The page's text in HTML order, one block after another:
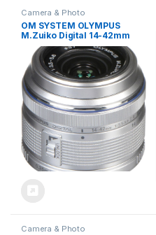
Camera & Photo
OM SYSTEM OLYMPUS
M.Zuiko Digital 14-42mm
F3.5-5.6 IIR Silver For Micro
Four Thirds System Camera,
Compact 3x zoom Lens
Camera & Photo